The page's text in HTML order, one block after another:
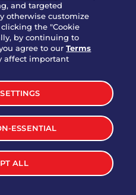
Rewards
and targeted
otherwise customize
the "Cookie
by continuing to
agree to ourTerms
affect important
ESSENTIAL
ALL